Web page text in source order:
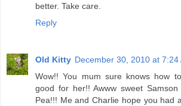
better. Take care.
Reply
Old Kitty December 30, 2010 at 7:24
Wow!! You mum sure knows how to
good for her!! Awww sweet
Pea!!! Me and Charlie hope you had